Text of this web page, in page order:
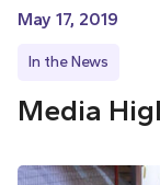
May 17, 2019
In the News
Media